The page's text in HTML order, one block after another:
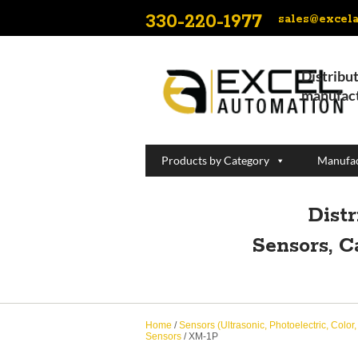
330-220-1977
Products by Category
Sensors,
Home /Sensors (Ultrasonic, Photoelectric,
Sensors / XM-1P